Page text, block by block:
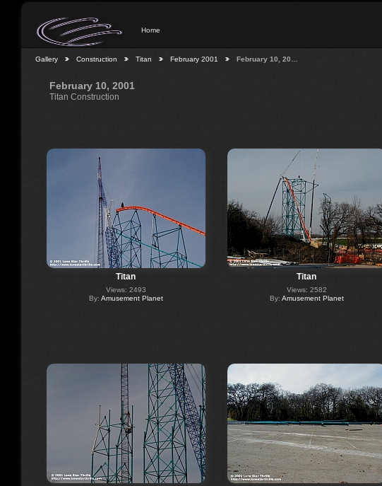
Home
Gallery Construction Titan February 2001 February 10, 20…
February 10, 2001
Titan Construction
Titan
Views: 2493
By: Amusement Planet
Titan
Views: 2582
By: Amusement Planet